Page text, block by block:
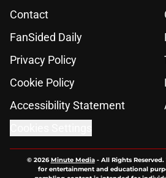
Contact
FanSided Daily
Privacy Policy
Cookie Policy
Accessibility Statement
© 2026Minute Media- All Rights
for entertainment and educational